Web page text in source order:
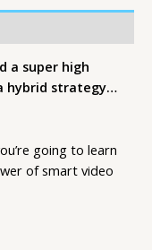
a super high
hybrid strategy…
going to learn
of smart video